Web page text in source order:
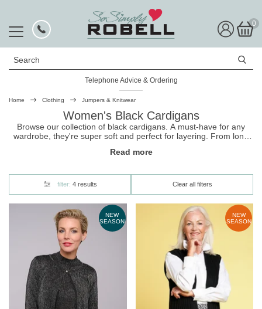
0
Search
Telephone Advice & Ordering
Home Clothing Jumpers & Knitwear
Women's Black Cardigans
Browse our collection of black cardigans. A must-have for any
wardrobe, they're super soft and perfect for layering. From long
effortlessly transitioning from day to night. Shop now, and enjoy
Read more
filter: 4 results Clear all filters
NEW
SEASON
NEW
SEASON